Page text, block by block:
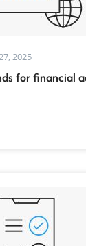
2025
for financial